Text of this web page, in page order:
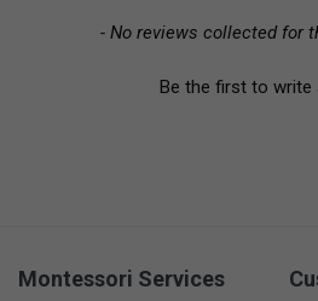
- No reviews collected for
Be the first to write
Montessori Services